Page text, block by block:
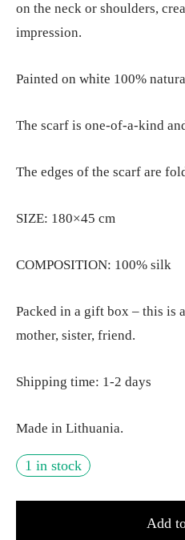
on the neck or shoulders,
impression.
Painted on white 100%
The scarf is one-of-a-kind
The edges of the scarf are
SIZE: 180×45 cm
COMPOSITION: 100% silk
Packed in a gift box – this
mother, sister, friend.
Shipping time: 1-2 days
Made in Lithuania.
1 in stock
Add